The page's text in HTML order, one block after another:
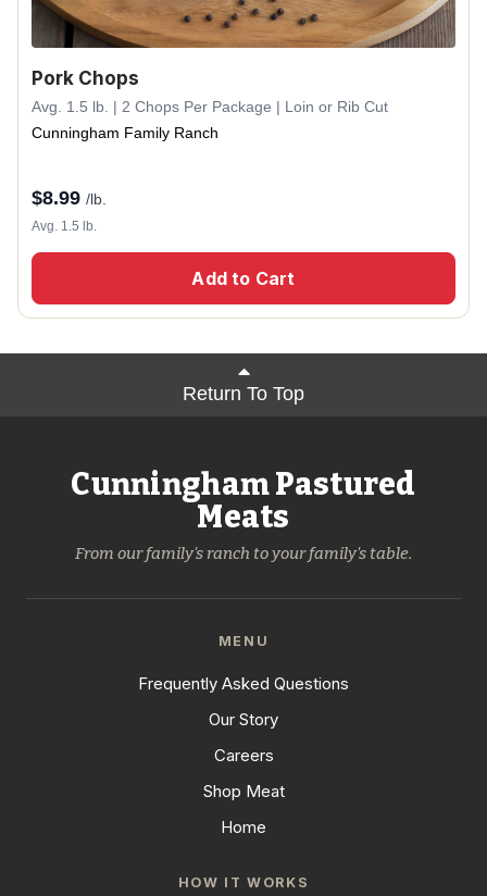
Pork Chops
Avg. 1.5 lb. | 2 Chops Per Package | Loin or Rib Cut
Cunningham Family Ranch
$8.99 /lb.
Avg. 1.5 lb.
Add to Cart
Return To Top
Cunningham Pastured
Meats
From our family's ranch to your family's table.
MENU
Frequently Asked Questions
Our Story
Careers
Shop Meat
Home
HOW IT WORKS